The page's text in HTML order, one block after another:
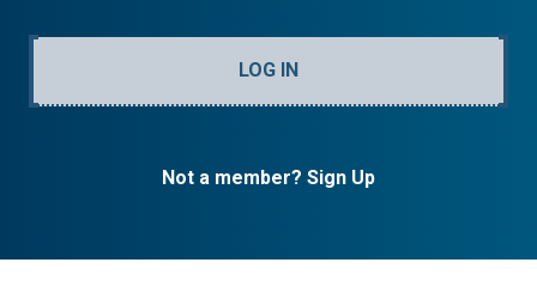
LOG IN
Not a member? Sign Up